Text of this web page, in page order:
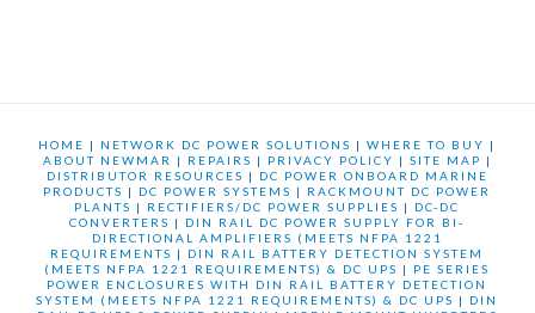
HOME | NETWORK DC POWER SOLUTIONS |WHERE TO BUY |
ABOUT NEWMAR
| REPAIRS | PRIVACY POLICY | SITE MAP |
DISTRIBUTOR RESOURCES | DC POWER ONBOARD MARINE
PRODUCTS | DC POWER SYSTEMS | RACKMOUNT DC POWER
PLANTS | RECTIFIERS/DC POWER SUPPLIES | DC-DC
CONVERTERS | DIN RAIL DC POWER SUPPLY FOR BI-
DIRECTIONAL AMPLIFIERS (MEETS NFPA 1221
REQUIREMENTS | DIN RAIL BATTERY DETECTION SYSTEM
(MEETS NFPA 1221 REQUIREMENTS) & DC UPS | PE SERIES
POWER ENCLOSURES WITH DIN RAIL BATTERY DETECTION
SYSTEM (MEETS NFPA 1221 REQUIREMENTS) & DC UPS | DIN